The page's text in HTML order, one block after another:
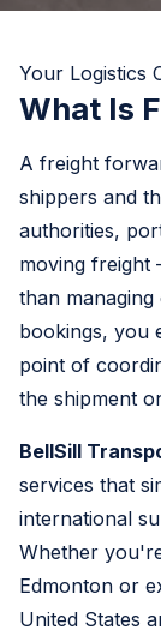
Your Logistics
What Is
A freight
shippers and
authorities,
moving freight
than
bookings, you
point of
the shipment
BellSill
services that
international
Whether
Edmonton or
United States